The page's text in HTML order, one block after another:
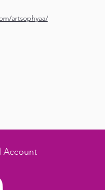
artsophyaa/
Account